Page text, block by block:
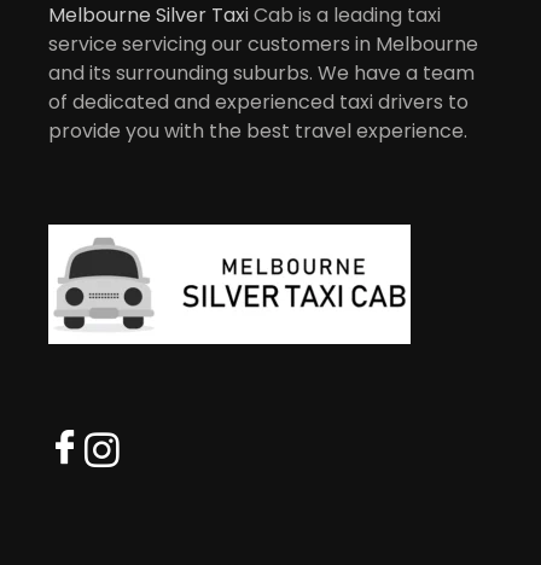
Melbourne Silver TaxiCab is a leading taxi
service servicing our customers in Melbourne
and its surrounding suburbs. We have a team
of dedicated and experienced taxi drivers to
provide you with the best travel experience.